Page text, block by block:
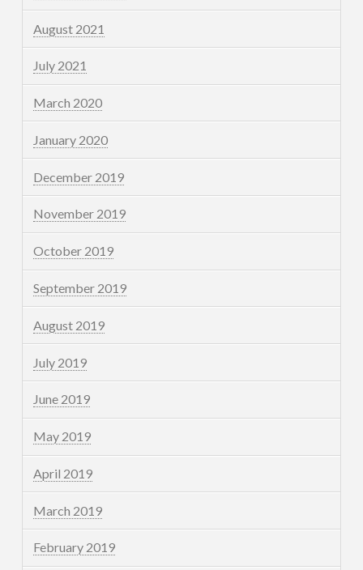
August 2021
July 2021
March 2020
January 2020
December 2019
November 2019
October 2019
September 2019
August 2019
July 2019
June 2019
May 2019
April 2019
March 2019
February 2019